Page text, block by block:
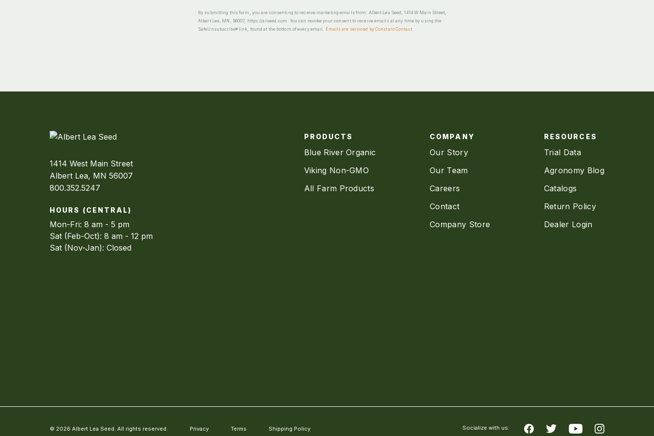
By submitting this form, you are consenting to receive marketing emails from: Albert Lea Seed, 1414 W Main Street,
Albert Lea, MN, 56007, https://alseed.com. You can revoke your consent to receive emails at any time by using the
SafeUnsubscribe® link, found at the bottom of every email.
Emails are serviced by Constant Contact
1414 West Main Street
Albert Lea, MN 56007
800.352.5247
HOURS (CENTRAL)
Mon-Fri: 8 am - 5 pm
Sat (Feb-Oct): 8 am - 12 pm
Sat (Nov-Jan): Closed
PRODUCTS
Blue River Organic
Viking Non-GMO
All Farm Products
COMPANY
Our Story
Our Team
Careers
Contact
Company Store
RESOURCES
Trial Data
Agronomy Blog
Catalogs
Return Policy
Dealer Login
© 2026 Albert Lea Seed. All rights reserved. Privacy Terms Shipping Policy Socialize with us: